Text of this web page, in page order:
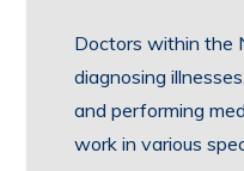
Doctors within the
diagnosing
and performing
work in various